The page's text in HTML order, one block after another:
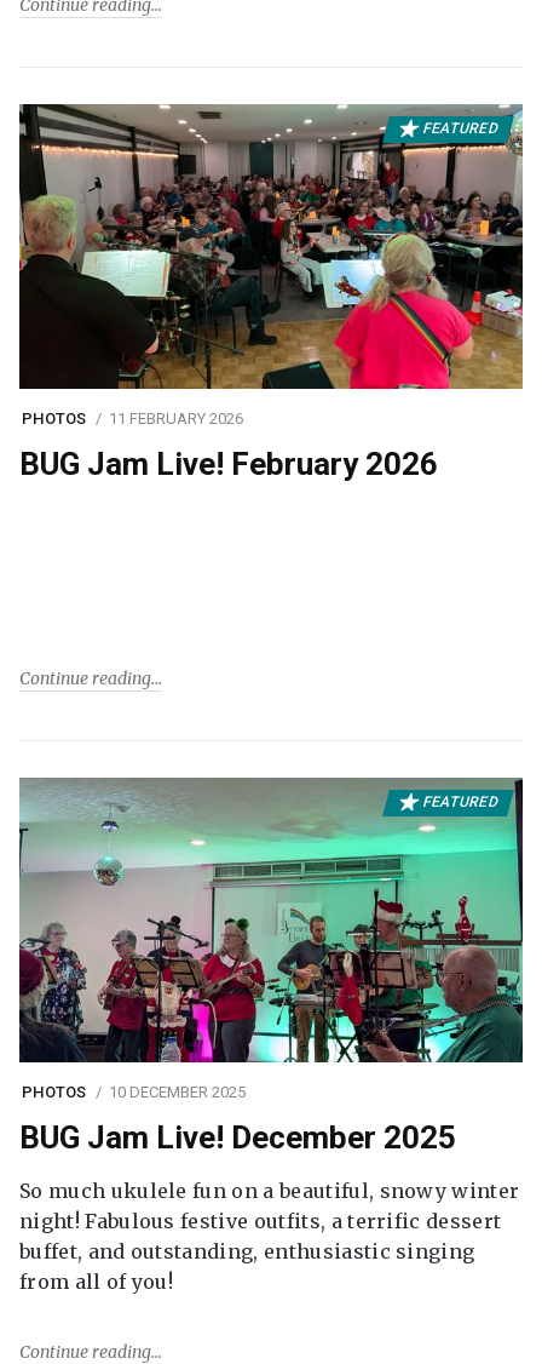
Continue reading
FEATURED
PHOTOS 11 FEBRUARY 2026
BUG Jam Live! February 2026
Continue reading
FEATURED
PHOTOS 10 DECEMBER 2025
BUG Jam Live! December 2025
So much ukulele fun on a beautiful, snowy winter
night! Fabulous festive outfits, a terrific dessert
buffet, and outstanding, enthusiastic singing
from all of you!
Continue reading